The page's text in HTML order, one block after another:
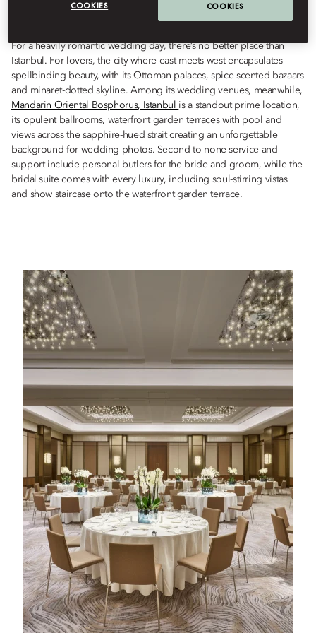
Istanbul, in this most romantic of cities.
For a heavily romantic wedding day, there’s no better place than
Istanbul. For lovers, the city where east meets west encapsulates
spellbinding beauty, with its Ottoman palaces, spice-scented bazaars
and minaret-dotted skyline. Among its wedding venues, meanwhile,
Mandarin Oriental Bosphorus, Istanbul is a standout prime location,
its opulent ballrooms, waterfront garden terraces with pool and
views across the sapphire-hued strait creating an unforgettable
background for wedding photos. Second-to-none service and
support include personal butlers for the bride and groom, while the
bridal suite comes with every luxury, including soul-stirring vistas
and show staircase onto the waterfront garden terrace.
COOKIES
COOKIES